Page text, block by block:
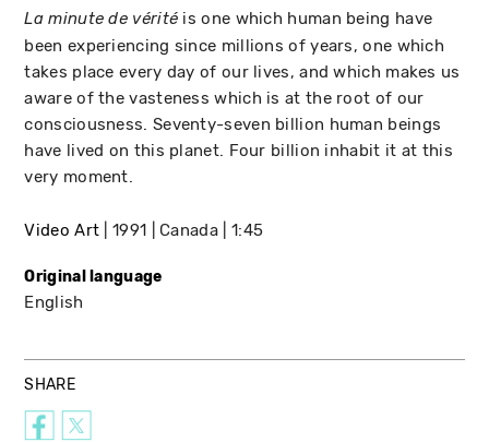
La minute de vérité is one which human being have
been experiencing since millions of years, one which
takes place every day of our lives, and which makes us
aware of the vasteness which is at the root of our
consciousness. Seventy-seven billion human beings
have lived on this planet. Four billion inhabit it at this
very moment.
Video Art 1991 Canada 1:45
Original language
English
SHARE